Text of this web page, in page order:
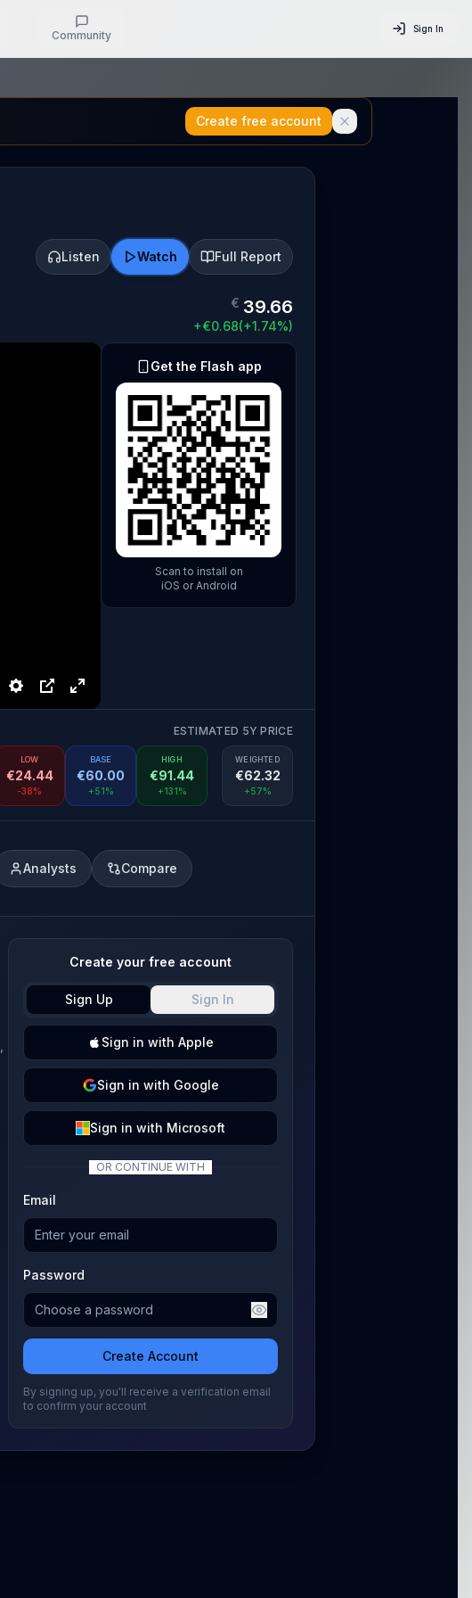
Community Sign In
Create free account
Listen Watch Full Report
€ 39.66
+€0.68(+1.74%)
Get the Flash app
Scan to install on
iOS or Android
ESTIMATED 5Y PRICE
LOW
€24.44
-38%
BASE
€60.00
+51%
HIGH
€91.44
+131%
WEIGHTED
€62.32
+57%
Analysts Compare
Create your free account
Sign Up Sign In
Sign in with Apple
Sign in with Google
Sign in with Microsoft
OR CONTINUE WITH
Email
Password
Create Account
By signing up, you'll receive a verification email
to confirm your account